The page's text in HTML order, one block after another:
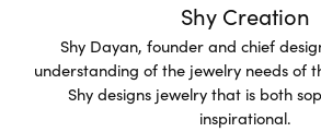
Shy Creation
Shy Dayan, founder and chief
understanding of the jewelry needs of
Shy designs jewelry that is both
inspirational.